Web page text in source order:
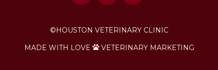
©HOUSTON VETERINARY CLINIC
MADE WITH LOVE  VETERINARY MARKETING